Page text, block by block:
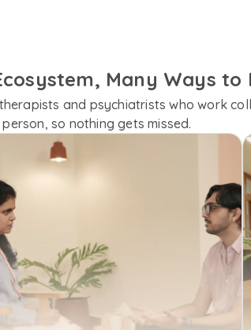
Many Ways to
and psychiatrists who work
person, so nothing gets missed.